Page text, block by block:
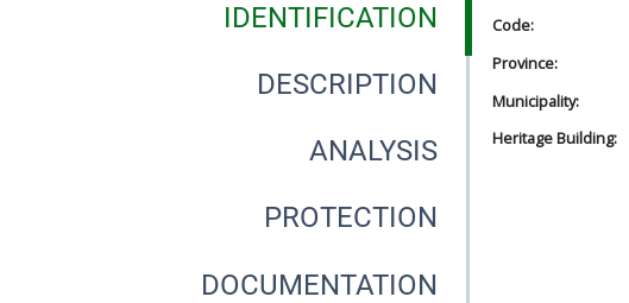
IDENTIFICATION
DESCRIPTION
ANALYSIS
PROTECTION
DOCUMENTATION
Code:
Province:
Municipality:
Heritage Building: